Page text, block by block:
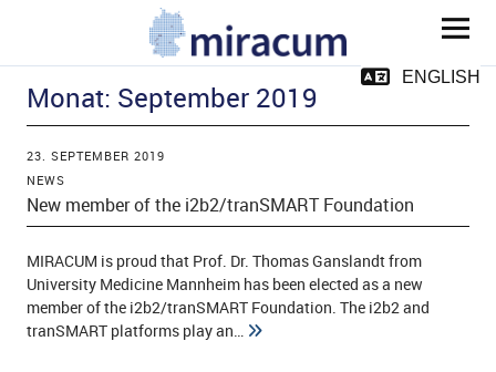
MIRACUM ENGLISH
Menü aufklappen
Menü aufklappen
Monat: September 2019
23. SEPTEMBER 2019
NEWS
New member of the i2b2/tranSMART Foundation
MIRACUM is proud that Prof. Dr. Thomas Ganslandt from
University Medicine Mannheim has been elected as a new
member of the i2b2/tranSMART Foundation. The i2b2 and
tranSMART platforms play an…